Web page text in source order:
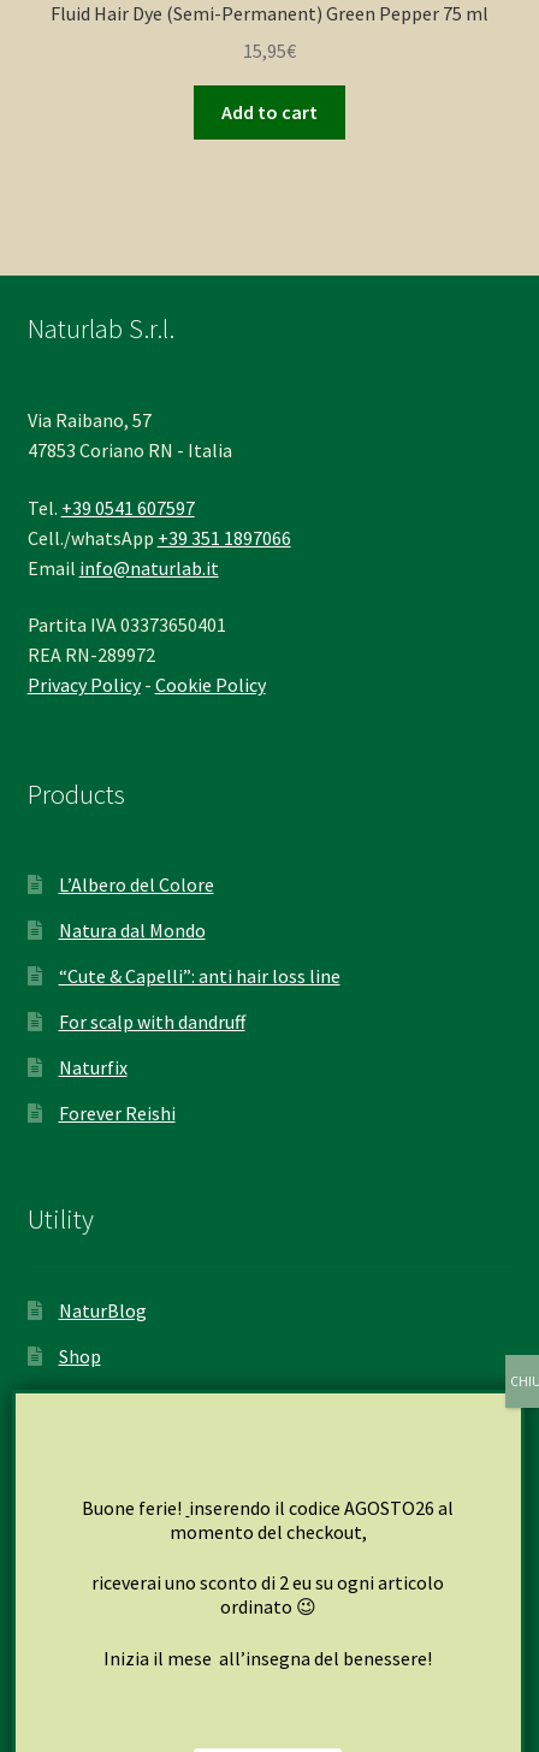
Fluid Hair Dye (Semi-Permanent) Green Pepper 75 ml
15,95€
Add to cart
Naturlab S.r.l.
Via Raibano, 57
47853 Coriano RN - Italia
Tel. +39 0541 607597
Cell./whatsApp +39 351 1897066
Email info@naturlab.it
Partita IVA 03373650401
REA RN-289972
Privacy Policy- Cookie Policy
Products
L’Albero del Colore
Natura dal Mondo
“Cute & Capelli”: anti hair loss line
For scalp with dandruff
Naturfix
Forever Reishi
Utility
NaturBlog
Shop
My account
Seguici su
Buone ferie! inserendo il codice AGOSTO26 al
momento del checkout,
riceverai uno sconto di 2 eu su ogni articolo
ordinato 😉
Inizia il mese all’insegna del benessere!